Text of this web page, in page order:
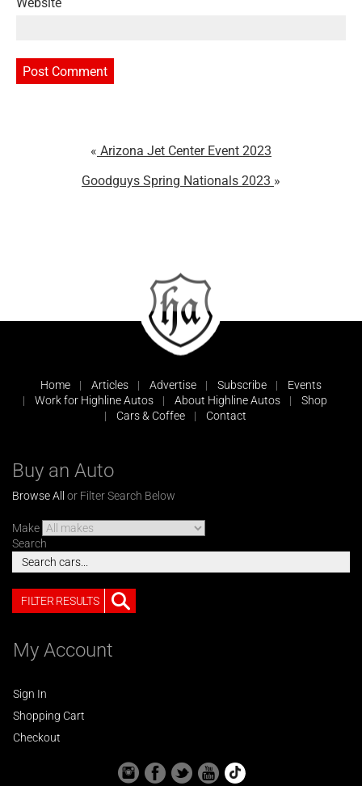
Arizona Jet Center Event 2023
Goodguys Spring Nationals 2023
Home Articles Advertise Subscribe
Events
Work for Highline Autos
About Highline Autos
Shop
Cars & Coffee
Contact
Buy an Auto
Browse All or Filter Search Below
Make
Search
FILTER RESULTS
My Account
Sign In
Shopping Cart
Checkout